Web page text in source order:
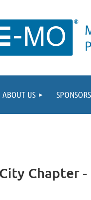
ABOUT US SPONSORS
Chapter -